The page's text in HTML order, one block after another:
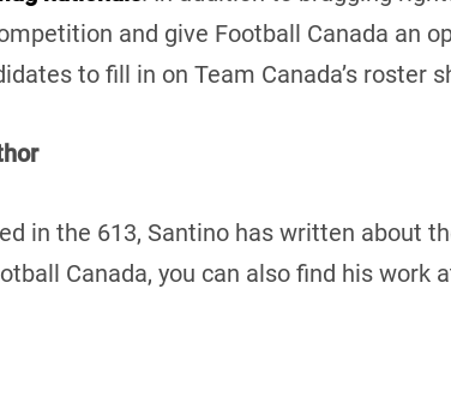
and give Football Canada an
to fill in on Team Canada’s roster
in the 613, Santino has written about
Canada, you can also find his work